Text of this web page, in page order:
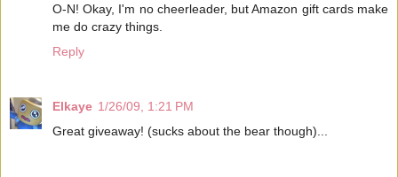
O-N! Okay, I'm no cheerleader, but Amazon gift cards make
me do crazy things.
Reply
Elkaye 1/26/09, 1:21 PM
Great giveaway! (sucks about the bear though)...